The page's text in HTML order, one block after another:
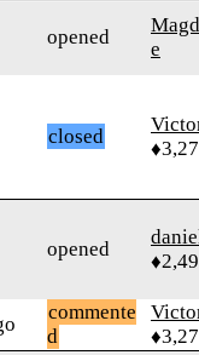
opened
e
closed
opened
commente
d